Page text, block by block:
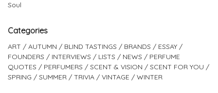
Soul
Categories
ART AUTUMN BLIND TASTINGS BRANDS
ESSAY
FOUNDERS
INTERVIEWS LISTS NEWS
PERFUME
QUOTES
PERFUMERS SCENT & VISION
SCENT FOR YOU
SPRING
SUMMER TRIVIA VINTAGE WINTER